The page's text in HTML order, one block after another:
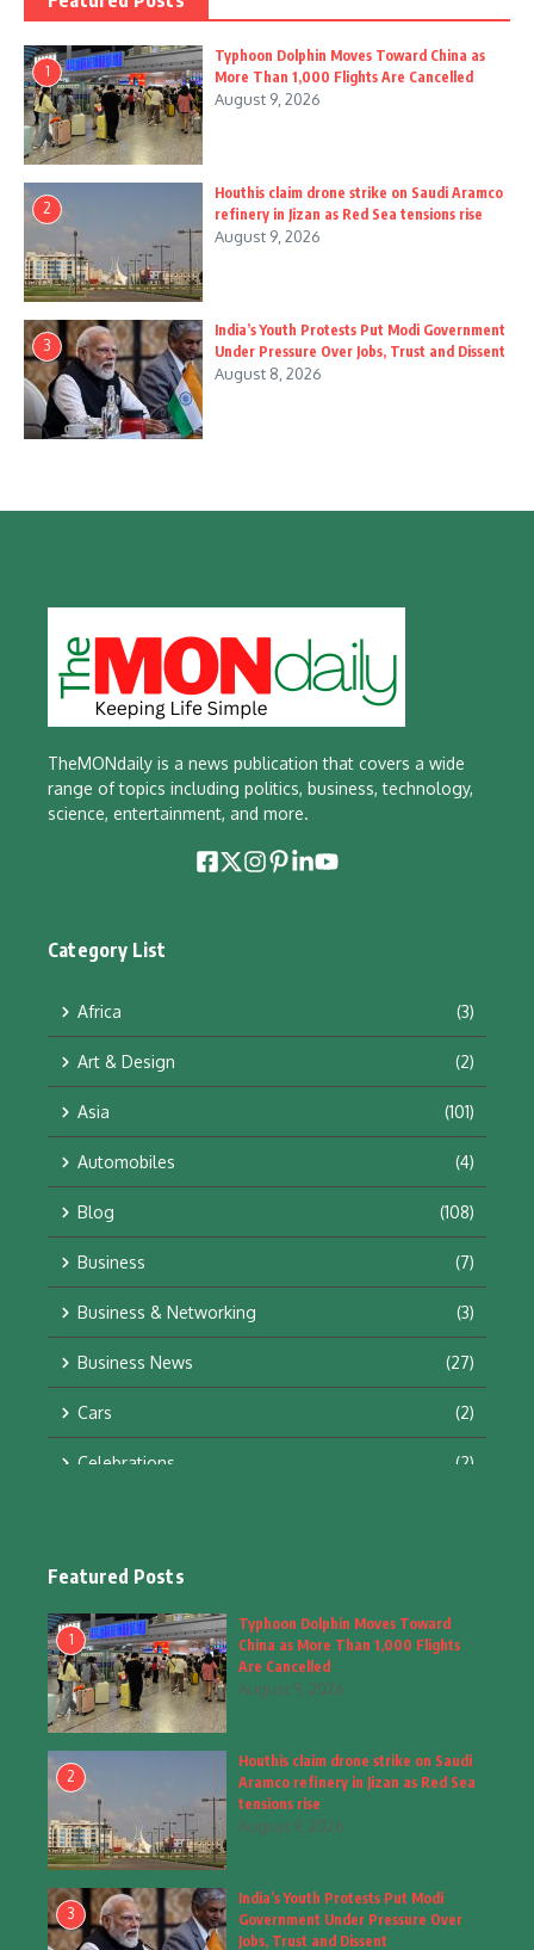
1
Typhoon Dolphin Moves Toward China as
More Than 1,000 Flights Are Cancelled
August 9, 2026
2
Houthis claim drone strike on Saudi Aramco
refinery in Jizan as Red Sea tensions rise
August 9, 2026
3
India’s Youth Protests Put Modi Government
Under Pressure Over Jobs, Trust and Dissent
August 8, 2026
TheMONdaily is a news publication that covers a wide
range of topics including politics, business, technology,
science, entertainment, and more.
Category List
Africa (3)
Art & Design (2)
Asia (101)
Automobiles (4)
Blog (108)
Business (7)
Business & Networking (3)
Business News (27)
Cars (2)
Celebrations (2)
Fashion
Fashion & Accessories
Food & Drinks
Gadgets (8)
Health
Home & Garden
Inspiring Story (28)
Featured Posts
1
Typhoon Dolphin Moves Toward
China as More Than 1,000 Flights
Are Cancelled
August 9, 2026
2
Houthis claim drone strike on Saudi
Aramco refinery in Jizan as Red Sea
tensions rise
August 9, 2026
3
India’s Youth Protests Put Modi
Government Under Pressure Over
Jobs, Trust and Dissent